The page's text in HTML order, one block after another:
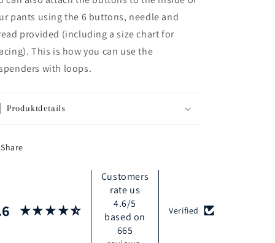
pants using the 6 buttons, needle and
provided (including a size chart for
This is how you can use the
with loops.
Produktdetails
Share
Customers
rate us
4.6/5
based on
665
Verified